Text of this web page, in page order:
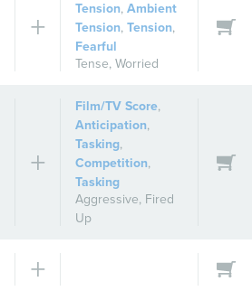
Tension,Ambient
Tension,Tension,
Fearful
Tense,Worried
Film/TV Score,
Anticipation,
Tasking,
Competition,
Tasking
Aggressive, Fired
Up